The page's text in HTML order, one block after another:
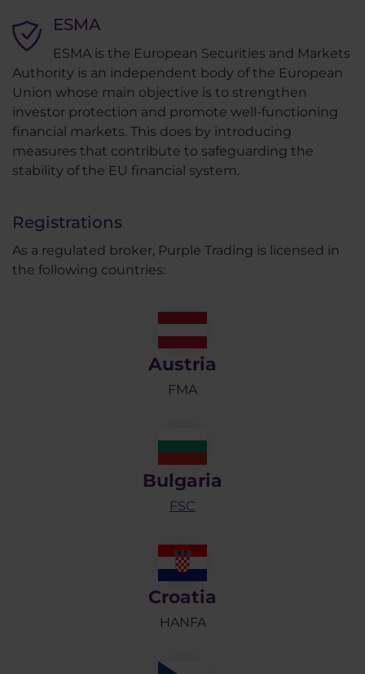
ESMA
ESMA is the European Securities and Markets
Authority is an independent body of the European
Union whose main objective is to strengthen
investor protection and promote well-functioning
financial markets. This does by introducing
measures that contribute to safeguarding the
stability of the EU financial system.
Registrations
As a regulated broker, Purple Trading is licensed in
the following countries:
Austria
FMA
Bulgaria
FSC
Croatia
HANFA